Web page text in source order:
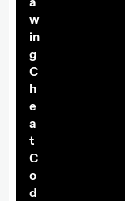
w
in
g
C
h
e
a
t
C
o
d